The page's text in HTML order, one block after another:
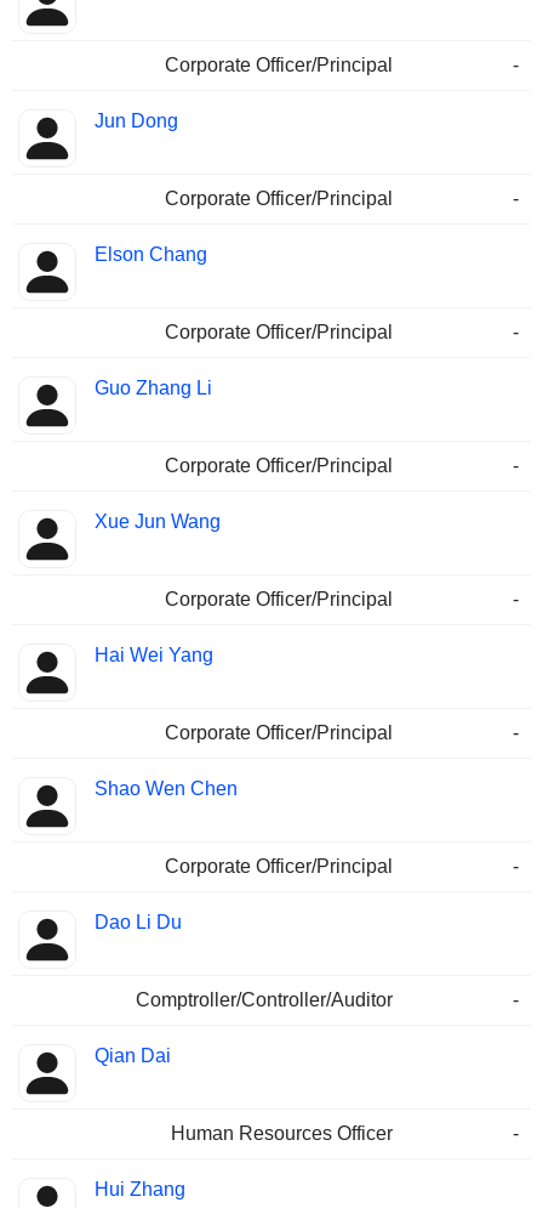
Corporate Officer/Principal -
Jun Dong
Corporate Officer/Principal -
Elson Chang
Corporate Officer/Principal -
Guo Zhang Li
Corporate Officer/Principal -
Xue Jun Wang
Corporate Officer/Principal -
Hai Wei Yang
Corporate Officer/Principal -
Shao Wen Chen
Corporate Officer/Principal -
Dao Li Du
Comptroller/Controller/Auditor -
Qian Dai
Human Resources Officer -
Hui Zhang